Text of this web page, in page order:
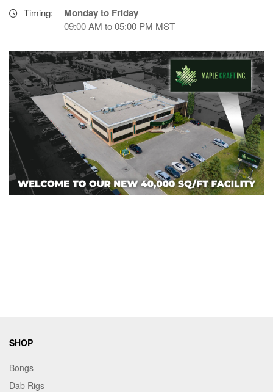
Timing: Monday to Friday
09:00 AM to 05:00 PM MST
SHOP
Bongs
Dab Rigs